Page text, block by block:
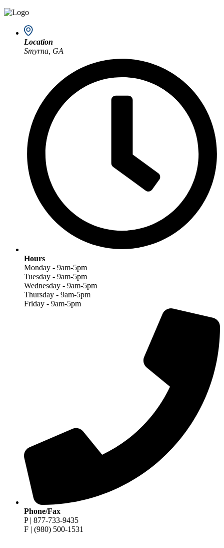
Location
Smyrna, GA
Hours
Monday - 9am-5pm
Tuesday - 9am-5pm
Wednesday - 9am-5pm
Thursday - 9am-5pm
Friday - 9am-5pm
Phone/Fax
P | 877-733-9435
F | (980) 500-1531